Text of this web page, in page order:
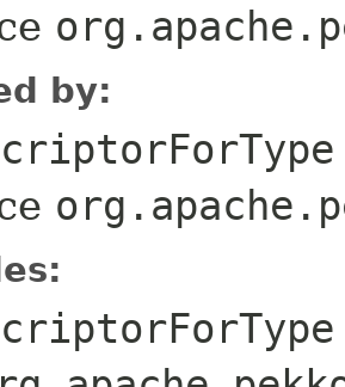
by: